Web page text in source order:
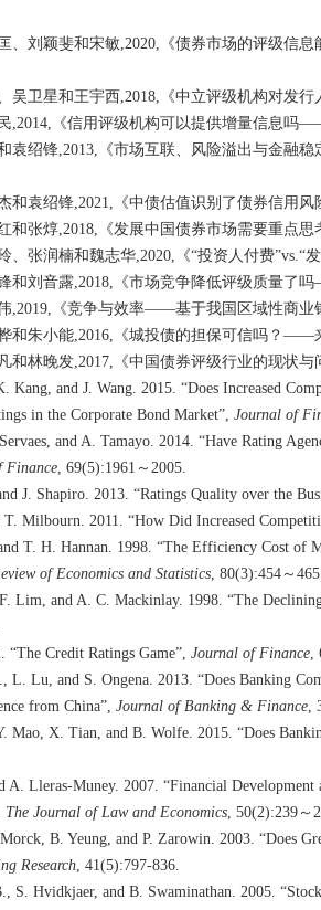
、刘颖斐和宋敏,2020,《债券市场的评级信
吴卫星和王宇西,2018,《中立评级机构对发
,2014,《信用评级机构可以提供增量信息吗
袁绍锋,2013,《市场互联、风险溢出与金融
和袁绍锋,2021,《中债估值识别了债券信用
和张焞,2018,《发展中国债券市场需要重点
、张润楠和魏志华,2020,《“投资人付费
和刘音露,2018,《市场竞争降低评级质量了
,2019,《竞争与效率——基于我国区域性商业
和朱小能,2016,《城投债的担保可信吗？——
和林晚发,2017,《中国债券评级行业的现状
Kang, and J. Wang. 2015. “Does Increased
in the Corporate Bond Market”, Journal of
and A. Tamayo. 2014. “Have Rating
Finance, 69(5):1961～2005.
J. Shapiro. 2013. “Ratings Quality over the
T. Milbourn. 2011. “How Did Increased
T. H. Hannan. 1998. “The Efficiency Cost of
of Economics and Statistics, 80(3):454～
Lim, and A. C. Mackinlay. 1998. “The
“The Credit Ratings Game”, Journal of Finance,
L. Lu, and S. Ongena. 2013. “Does Banking
from China”, Journal of Banking & Finance,
Mao, X. Tian, and B. Wolfe. 2015. “Does
A. Lleras-Muney. 2007. “Financial
The Journal of Law and Economics, 50(2):239～
B. Yeung, and P. Zarowin. 2003. “Does
Research, 41(5):797-836.
S. Hvidkjaer, and B. Swaminathan. 2005.